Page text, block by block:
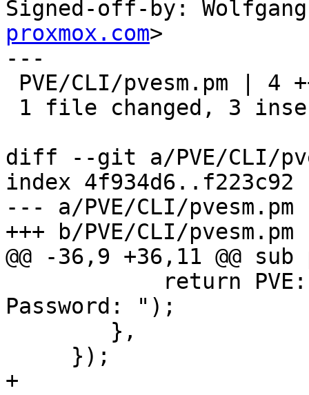
Signed-off-by:
proxmox.com>
---
diff --git a/PVE/CLI/
index 4f934d6..f223c92
--- a/PVE/CLI/pvesm.pm
+++ b/PVE/CLI/pvesm.pm
@@ -36,9 +36,11 @@
Password: ");
+